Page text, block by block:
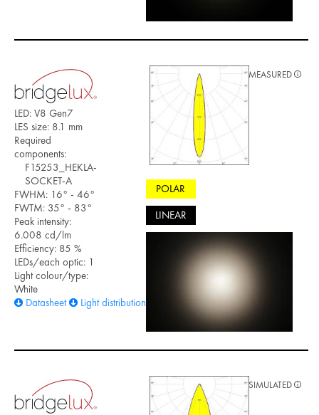
LED: V8 Gen7
LES size: 8.1 mm
Required
components:
F15253_HEKLA-
SOCKET-A
FWHM: 16° - 46°
FWTM: 35° - 83°
Peak intensity:
6.008 cd/lm
Efficiency: 85 %
LEDs/each optic: 1
Light colour/type:
White
Datasheet
Light distribution files
POLAR
LINEAR
MEASURED
SIMULATED